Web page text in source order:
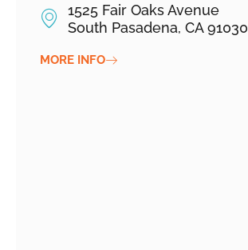
1525 Fair Oaks Avenue
South Pasadena, CA 91030
MORE INFO